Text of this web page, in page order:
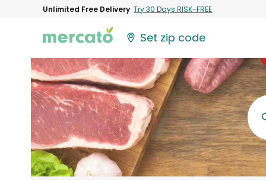
Unlimited Free Delivery Try 30 Days RISK-FREE
Set zip code